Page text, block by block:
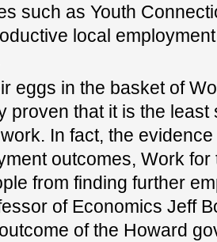
such as Youth
local
eggs in the basket of
proven that it is the
In fact, the
outcomes, Work
from finding further
of Economics Jeff
of the Howard